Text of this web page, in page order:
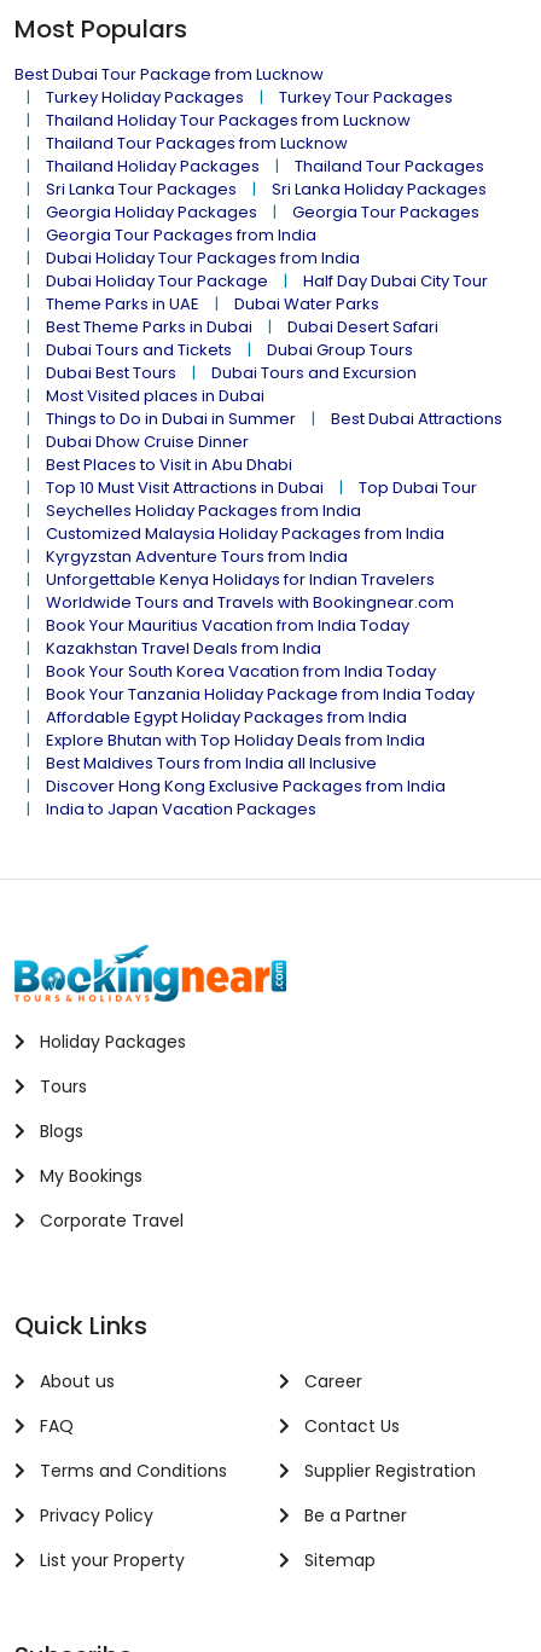
Most Populars
Best Dubai Tour Package from Lucknow
Turkey Holiday Packages
Turkey Tour Packages
Thailand Holiday Tour Packages from Lucknow
Thailand Tour Packages from Lucknow
Thailand Holiday Packages
Thailand Tour Packages
Sri Lanka Tour Packages
Sri Lanka Holiday Packages
Georgia Holiday Packages
Georgia Tour Packages
Georgia Tour Packages from India
Dubai Holiday Tour Packages from India
Dubai Holiday Tour Package
Half Day Dubai City Tour
Theme Parks in UAE
Dubai Water Parks
Best Theme Parks in Dubai
Dubai Desert Safari
Dubai Tours and Tickets
Dubai Group Tours
Dubai Best Tours
Dubai Tours and Excursion
Most Visited places in Dubai
Things to Do in Dubai in Summer
Best Dubai Attractions
Dubai Dhow Cruise Dinner
Best Places to Visit in Abu Dhabi
Top 10 Must Visit Attractions in Dubai
Top Dubai Tour
Seychelles Holiday Packages from India
Customized Malaysia Holiday Packages from India
Kyrgyzstan Adventure Tours from India
Unforgettable Kenya Holidays for Indian Travelers
Worldwide Tours and Travels with Bookingnear.com
Book Your Mauritius Vacation from India Today
Kazakhstan Travel Deals from India
Book Your South Korea Vacation from India Today
Book Your Tanzania Holiday Package from India Today
Affordable Egypt Holiday Packages from India
Explore Bhutan with Top Holiday Deals from India
Best Maldives Tours from India all Inclusive
Discover Hong Kong Exclusive Packages from India
India to Japan Vacation Packages
Holiday Packages
Tours
Blogs
My Bookings
Corporate Travel
Quick Links
About us
FAQ
Terms and Conditions
Privacy Policy
List your Property
Career
Contact Us
Supplier Registration
Be a Partner
Sitemap